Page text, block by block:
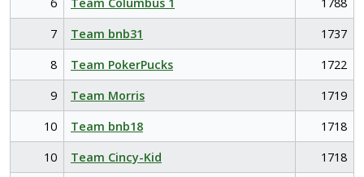
7
Team bnb31
1737
8
Team PokerPucks
1722
9
Team Morris
1719
10
Team bnb18
1718
10
Team Cincy-Kid
1718